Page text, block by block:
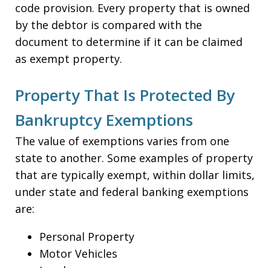
code provision. Every property that is owned
by the debtor is compared with the
document to determine if it can be claimed
as exempt property.
Property That Is Protected By
Bankruptcy Exemptions
The value of exemptions varies from one
state to another. Some examples of property
that are typically exempt, within dollar limits,
under state and federal banking exemptions
are:
Personal Property
Motor Vehicles